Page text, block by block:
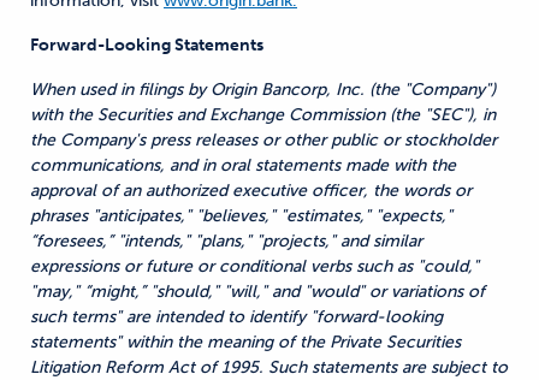
Forward-Looking Statements
When used in filings by Origin Bancorp, Inc. (the "Company")
with the Securities and Exchange Commission (the "SEC"), in
the Company's press releases or other public or stockholder
communications, and in oral statements made with the
approval of an authorized executive officer, the words or
phrases "anticipates," "believes," "estimates," "expects,"
“foresees,” "intends," "plans," "projects," and similar
expressions or future or conditional verbs such as "could,"
"may," “might,” "should," "will," and "would" or variations of
such terms" are intended to identify "forward-looking
statements" within the meaning of the Private Securities
Litigation Reform Act of 1995. Such statements are subject to